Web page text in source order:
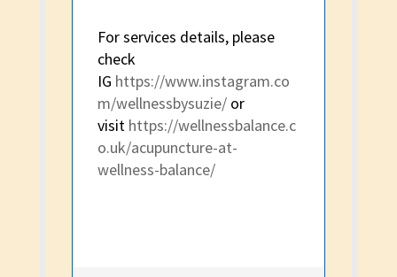
For services details, please
check
IG https://www.instagram.co
m/wellnessbysuzie/ or
visit https://wellnessbalance.c
o.uk/acupuncture-at-
wellness-balance/